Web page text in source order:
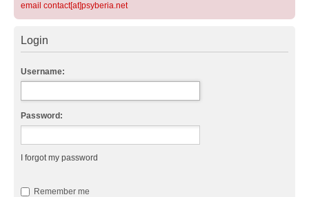
email contact[at]psyberia.net
Login
Username:
Password:
I forgot my password
Remember me